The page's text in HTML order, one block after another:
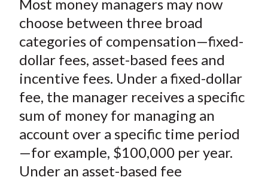
r
e
o
F
a
c
e
b
o
r
e
o
W
e
i
b
o
r
e
o
n
T
w
i
t
t
e
r
r
e
o
n
L
i
n
k
e
d
r
e
b
E
m
a
i
l
Most money managers may now
choose between three broad
categories of compensation—fixed-
dollar fees, asset-based fees and
incentive fees. Under a fixed-dollar
fee, the manager receives a specific
sum of money for managing an
account over a specific time period
—for example, $100,000 per year.
Under an asset-based fee